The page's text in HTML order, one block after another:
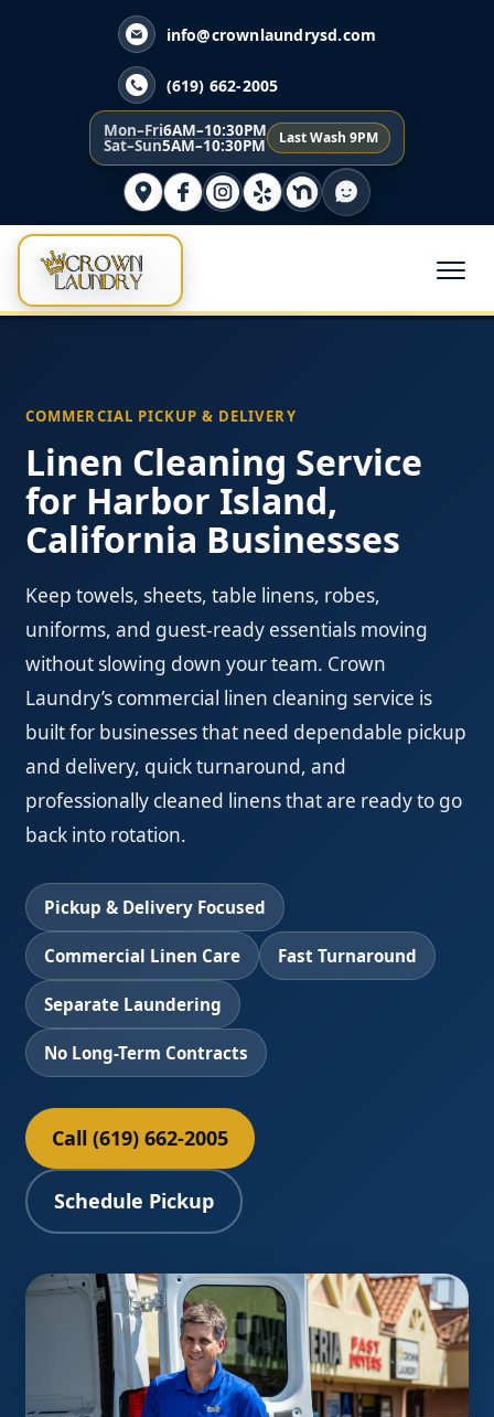
info@crownlaundrysd.com
(619) 662-2005
Mon–Fri6AM–10:30PM
Sat–Sun5AM–10:30PM Last Wash 9PM
COMMERCIAL PICKUP & DELIVERY
Linen Cleaning Service
for Harbor Island,
California Businesses
Keep towels, sheets, table linens, robes,
uniforms, and guest-ready essentials moving
without slowing down your team. Crown
Laundry’s commercial linen cleaning service is
built for businesses that need dependable pickup
and delivery, quick turnaround, and
professionally cleaned linens that are ready to go
back into rotation.
Pickup & Delivery Focused
Commercial Linen Care Fast Turnaround
Separate Laundering
No Long-Term Contracts
Call (619) 662-2005
Schedule Pickup